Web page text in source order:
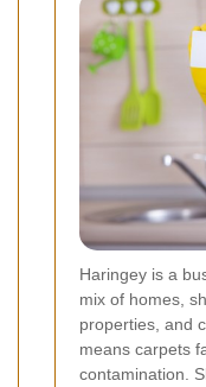
Haringey is a
mix of homes,
properties, and
means carpets
contamination.